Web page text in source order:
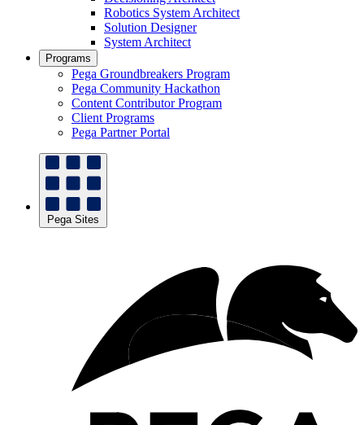
Robotics System Architect
Solution Designer
System Architect
Programs
Pega Groundbreakers Program
Pega Community Hackathon
Content Contributor Program
Client Programs
Pega Partner Portal
Pega Sites